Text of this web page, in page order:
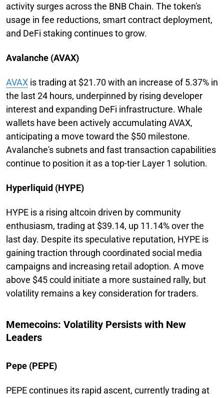
activity surges across the BNB Chain. The token's
usage in fee reductions, smart contract deployment,
and DeFi staking continues to grow.
Avalanche (AVAX)
AVAX is trading at $21.70 with an increase of 5.37% in
the last 24 hours, underpinned by rising developer
interest and expanding DeFi infrastructure. Whale
wallets have been actively accumulating AVAX,
anticipating a move toward the $50 milestone.
Avalanche's subnets and fast transaction capabilities
continue to position it as a top-tier Layer 1 solution.
Hyperliquid (HYPE)
HYPE is a rising altcoin driven by community
enthusiasm, trading at $39.14, up 11.14% over the
last day. Despite its speculative reputation, HYPE is
gaining traction through coordinated social media
campaigns and increasing retail adoption. A move
above $45 could initiate a more sustained rally, but
volatility remains a key consideration for traders.
Memecoins: Volatility Persists with New
Leaders
Pepe (PEPE)
PEPE continues its rapid ascent, currently trading at